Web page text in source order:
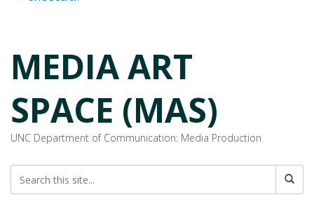
MEDIA ART
SPACE (MAS)
UNC Department of Communication: Media Production